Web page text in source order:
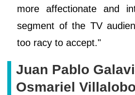
more affectionate and
segment of the TV
too racy to accept."
Juan Pablo
Osmariel